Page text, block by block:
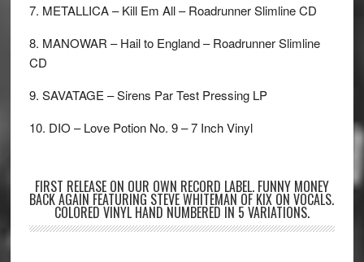
7. METALLICA – Kill Em All – Roadrunner Slimline CD
8. MANOWAR – Hail to England – Roadrunner Slimline
CD
9. SAVATAGE – Sirens Par Test Pressing LP
10. DIO – Love Potion No. 9 – 7 Inch Vinyl
FIRST RELEASE ON OUR OWN RECORD LABEL. FUNNY MONEY
BACK AGAIN FEATURING STEVE WHITEMAN OF KIX ON VOCALS.
COLORED VINYL HAND NUMBERED IN 5 VARIATIONS.